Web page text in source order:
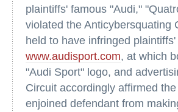
plaintiffs' famous "Audi,"
violated the
held to have infringed
www.audisport.com, at which
"Audi Sport" logo, and
Circuit accordingly affirmed
enjoined defendant from